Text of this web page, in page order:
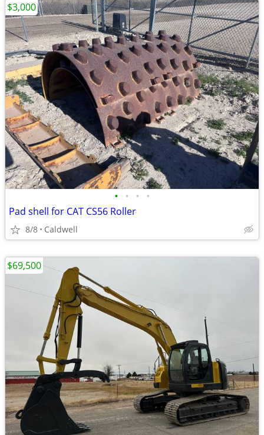
• • • •
Pad shell for CAT CS56 Roller
8/8 Caldwell
$3,000
$69,500